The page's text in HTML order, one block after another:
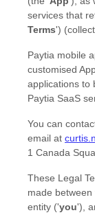
services that
Terms')
Paytia mobile
customised
applications to
Paytia SaaS
You can
email at
1 Canada
These Legal
made
entity ('you'),